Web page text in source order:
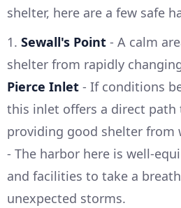
shelter, here are a few safe
1. Sewall's Point - A calm
shelter from rapidly
Pierce Inlet - If conditions
this inlet offers a direct path
providing good shelter from
- The harbor here is well-
and facilities to take a
unexpected storms.